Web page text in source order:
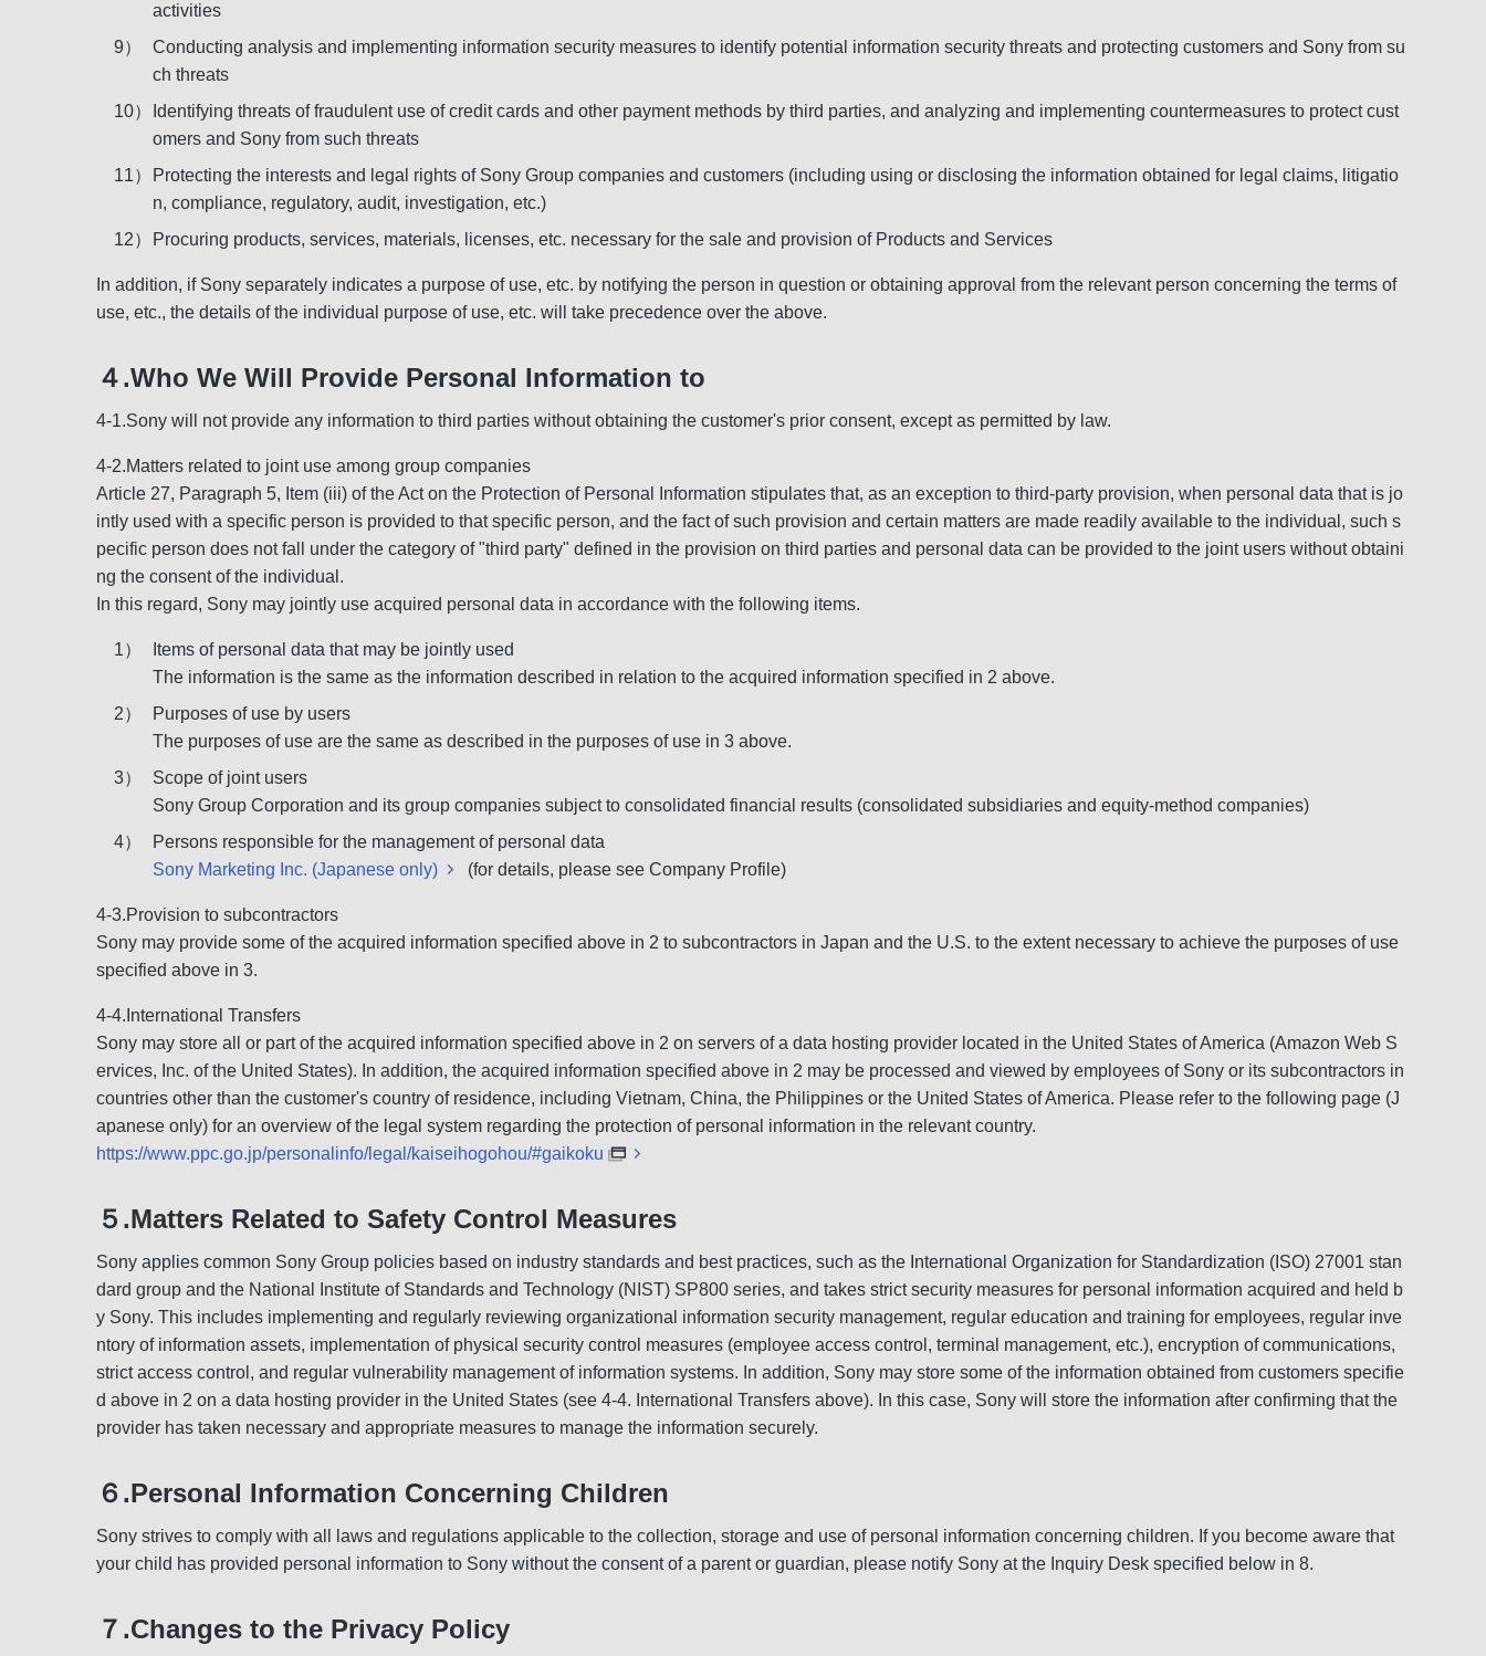
activities
9）
Conducting analysis and implementing information security measures to identify potential information security threats and protecting customers and Sony from su
ch threats
10）
Identifying threats of fraudulent use of credit cards and other payment methods by third parties, and analyzing and implementing countermeasures to protect cust
omers and Sony from such threats
11）
Protecting the interests and legal rights of Sony Group companies and customers (including using or disclosing the information obtained for legal claims, litigatio
n, compliance, regulatory, audit, investigation, etc.)
12）
Procuring products, services, materials, licenses, etc. necessary for the sale and provision of Products and Services
In addition, if Sony separately indicates a purpose of use, etc. by notifying the person in question or obtaining approval from the relevant person concerning the terms of
use, etc., the details of the individual purpose of use, etc. will take precedence over the above.
４.Who We Will Provide Personal Information to
4-1.Sony will not provide any information to third parties without obtaining the customer's prior consent, except as permitted by law.
4-2.Matters related to joint use among group companies
Article 27, Paragraph 5, Item (iii) of the Act on the Protection of Personal Information stipulates that, as an exception to third-party provision, when personal data that is jo
intly used with a specific person is provided to that specific person, and the fact of such provision and certain matters are made readily available to the individual, such s
pecific person does not fall under the category of "third party" defined in the provision on third parties and personal data can be provided to the joint users without obtaini
ng the consent of the individual.
In this regard, Sony may jointly use acquired personal data in accordance with the following items.
1）
Items of personal data that may be jointly used
The information is the same as the information described in relation to the acquired information specified in 2 above.
2）
Purposes of use by users
The purposes of use are the same as described in the purposes of use in 3 above.
3）
Scope of joint users
Sony Group Corporation and its group companies subject to consolidated financial results (consolidated subsidiaries and equity-method companies)
4）
Persons responsible for the management of personal data
Sony Marketing Inc. (Japanese only)
(for details, please see Company Profile)
4-3.Provision to subcontractors
Sony may provide some of the acquired information specified above in 2 to subcontractors in Japan and the U.S. to the extent necessary to achieve the purposes of use
specified above in 3.
4-4.International Transfers
Sony may store all or part of the acquired information specified above in 2 on servers of a data hosting provider located in the United States of America (Amazon Web S
ervices, Inc. of the United States). In addition, the acquired information specified above in 2 may be processed and viewed by employees of Sony or its subcontractors in
countries other than the customer's country of residence, including Vietnam, China, the Philippines or the United States of America. Please refer to the following page (J
apanese only) for an overview of the legal system regarding the protection of personal information in the relevant country.
https://www.ppc.go.jp/personalinfo/legal/kaiseihogohou/#gaikoku
５.Matters Related to Safety Control Measures
Sony applies common Sony Group policies based on industry standards and best practices, such as the International Organization for Standardization (ISO) 27001 stan
dard group and the National Institute of Standards and Technology (NIST) SP800 series, and takes strict security measures for personal information acquired and held b
y Sony. This includes implementing and regularly reviewing organizational information security management, regular education and training for employees, regular inve
ntory of information assets, implementation of physical security control measures (employee access control, terminal management, etc.), encryption of communications,
strict access control, and regular vulnerability management of information systems. In addition, Sony may store some of the information obtained from customers specifie
d above in 2 on a data hosting provider in the United States (see 4-4. International Transfers above). In this case, Sony will store the information after confirming that the
provider has taken necessary and appropriate measures to manage the information securely.
６.Personal Information Concerning Children
Sony strives to comply with all laws and regulations applicable to the collection, storage and use of personal information concerning children. If you become aware that
your child has provided personal information to Sony without the consent of a parent or guardian, please notify Sony at the Inquiry Desk specified below in 8.
７.Changes to the Privacy Policy